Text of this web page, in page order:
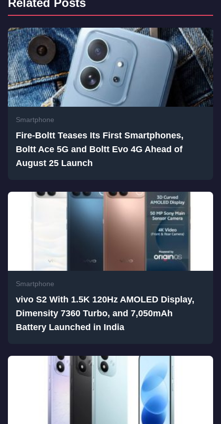
Related Posts
Smartphone
Fire-Boltt Teases Its First Smartphones,
Boltt Ace 5G and Boltt Evo 4G Ahead of
August 25 Launch
Smartphone
vivo S2 With 1.5K 120Hz AMOLED Display,
Dimensity 7360 Turbo, and 7,050mAh
Battery Launched in India